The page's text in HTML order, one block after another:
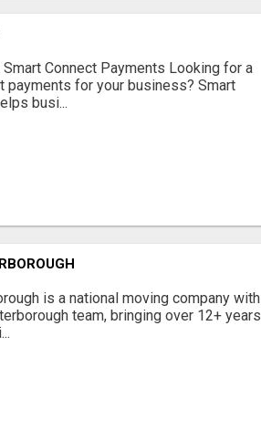
Connect Payments Looking for a
payments for your business? Smart
busi...
is a national moving company with
team, bringing over 12+ years